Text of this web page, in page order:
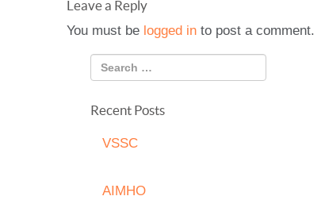
Leave a Reply
You must be logged in to post a comment.
Recent Posts
VSSC
AIMHO